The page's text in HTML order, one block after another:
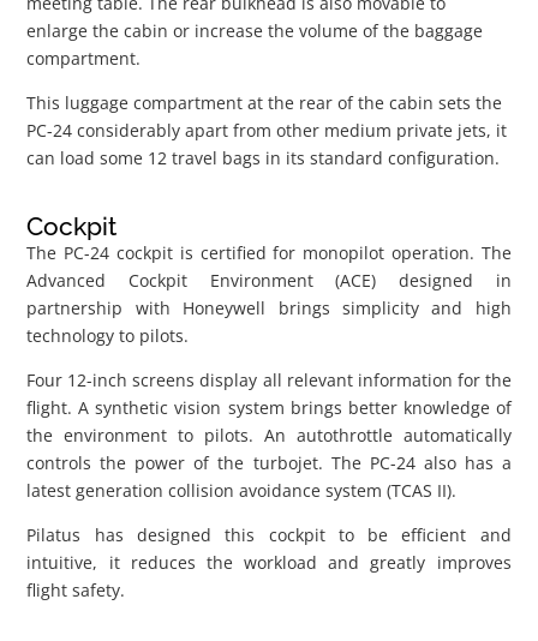
enlarge the cabin or increase the volume of the baggage
compartment.
This luggage compartment at the rear of the cabin sets the
PC-24 considerably apart from other medium private jets, it
can load some 12 travel bags in its standard configuration.
Cockpit
The PC-24 cockpit is certified for monopilot operation. The
Advanced Cockpit Environment (ACE) designed in
partnership with Honeywell brings simplicity and high
technology to pilots.
Four 12-inch screens display all relevant information for the
flight. A synthetic vision system brings better knowledge of
the environment to pilots. An autothrottle automatically
controls the power of the turbojet. The PC-24 also has a
latest generation collision avoidance system (TCAS II).
Pilatus has designed this cockpit to be efficient and
intuitive, it reduces the workload and greatly improves
flight safety.